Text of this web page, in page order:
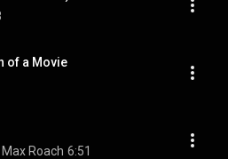
of a Movie
Roach 6:51